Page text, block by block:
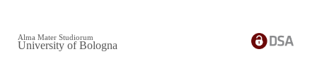
Alma Mater Studiorum
University of Bologna